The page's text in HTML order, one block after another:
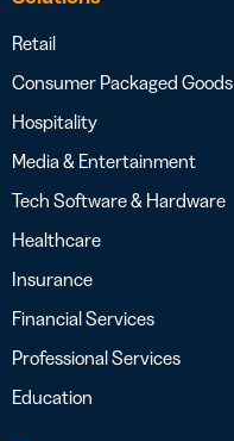
Retail
Consumer Packaged Goods
Hospitality
Media & Entertainment
Tech Software & Hardware
Healthcare
Insurance
Financial Services
Professional Services
Education